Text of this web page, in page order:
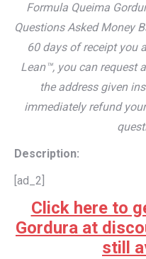
Formula Queima
Questions Asked Money
60 days of receipt you
Lean™, you can request
the address given
immediately refund
Description:
[ad_2]
Click here to
Gordura at
still